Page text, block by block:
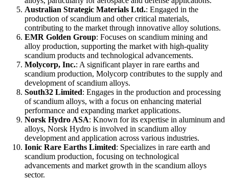
Australian Strategic Materials Ltd.: Engaged in the
production of scandium and other critical materials,
contributing to the market through innovative alloy solutions.
EMR Golden Group: Focuses on scandium mining and
alloy production, supporting the market with high-quality
scandium products and technological advancements.
Molycorp, Inc.: A significant player in rare earths and
scandium production, Molycorp contributes to the supply and
development of scandium alloys.
South32 Limited: Engages in the production and processing
of scandium alloys, with a focus on enhancing material
performance and expanding market applications.
Norsk Hydro ASA: Known for its expertise in aluminum and
alloys, Norsk Hydro is involved in scandium alloy
development and application across various industries.
Ionic Rare Earths Limited: Specializes in rare earth and
scandium production, focusing on technological
advancements and market growth in the scandium alloys
sector.